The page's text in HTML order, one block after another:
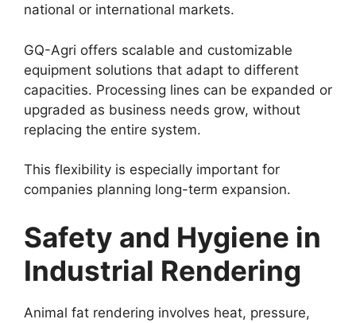
national or international markets.
GQ-Agri offers scalable and customizable
equipment solutions that adapt to different
capacities. Processing lines can be expanded or
upgraded as business needs grow, without
replacing the entire system.
This flexibility is especially important for
companies planning long-term expansion.
Safety and Hygiene in
Industrial Rendering
Animal fat rendering involves heat, pressure,